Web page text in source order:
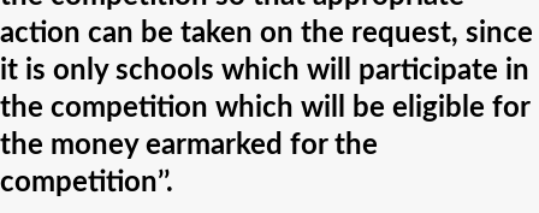
action can be taken on the request, since
it is only schools which will participate in
the competition which will be eligible for
the money earmarked for the
competition’’.